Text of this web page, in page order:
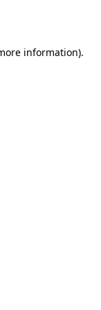
information).